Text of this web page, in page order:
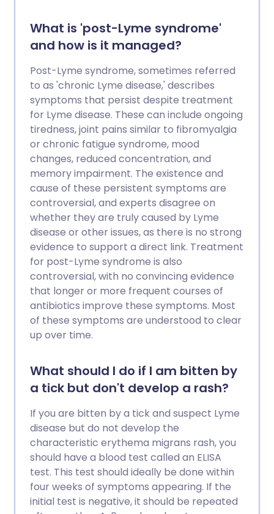
What is 'post-Lyme syndrome'
and how is it managed?
Post-Lyme syndrome, sometimes referred
to as 'chronic Lyme disease,' describes
symptoms that persist despite treatment
for Lyme disease. These can include ongoing
tiredness, joint pains similar to fibromyalgia
or chronic fatigue syndrome, mood
changes, reduced concentration, and
memory impairment. The existence and
cause of these persistent symptoms are
controversial, and experts disagree on
whether they are truly caused by Lyme
disease or other issues, as there is no strong
evidence to support a direct link. Treatment
for post-Lyme syndrome is also
controversial, with no convincing evidence
that longer or more frequent courses of
antibiotics improve these symptoms. Most
of these symptoms are understood to clear
up over time.
What should I do if I am bitten by
a tick but don't develop a rash?
If you are bitten by a tick and suspect Lyme
disease but do not develop the
characteristic erythema migrans rash, you
should have a blood test called an ELISA
test. This test should ideally be done within
four weeks of symptoms appearing. If the
initial test is negative, it should be repeated